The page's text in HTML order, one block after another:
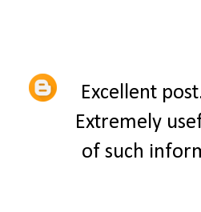
Excellent
Extremely
of such